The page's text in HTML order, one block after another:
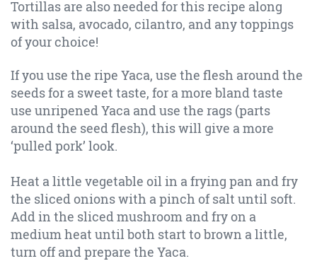
Tortillas are also needed for this recipe along
with salsa, avocado, cilantro, and any toppings
of your choice!
If you use the ripe Yaca, use the flesh around the
seeds for a sweet taste, for a more bland taste
use unripened Yaca and use the rags (parts
around the seed flesh), this will give a more
‘pulled pork’ look.
Heat a little vegetable oil in a frying pan and fry
the sliced onions with a pinch of salt until soft.
Add in the sliced mushroom and fry on a
medium heat until both start to brown a little,
turn off and prepare the Yaca.